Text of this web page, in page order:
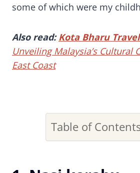
some of which were my
Also read:Kota Bharu
Unveiling Malaysia’s Cultural
East Coast
Table of